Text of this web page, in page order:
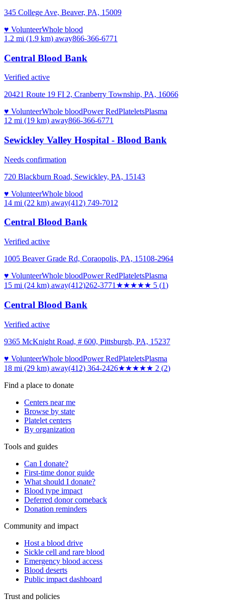
345 College Ave, Beaver, PA, 15009
♥ VolunteerWhole blood
1.2 mi (1.9 km) away866-366-6771
Central Blood Bank
Verified active
20421 Route 19 FI 2, Cranberry Township, PA, 16066
♥ VolunteerWhole bloodPower RedPlateletsPlasma
12 mi (19 km) away866-366-6771
Sewickley Valley Hospital - Blood Bank
Needs confirmation
720 Blackburn Road, Sewickley, PA, 15143
♥ VolunteerWhole blood
14 mi (22 km) away(412) 749-7012
Central Blood Bank
Verified active
1005 Beaver Grade Rd, Coraopolis, PA, 15108-2964
♥ VolunteerWhole bloodPower RedPlateletsPlasma
15 mi (24 km) away(412)262-3771 ★★★★★ 5 (1)
Central Blood Bank
Verified active
9365 McKnight Road, # 600, Pittsburgh, PA, 15237
♥ VolunteerWhole bloodPower RedPlateletsPlasma
18 mi (29 km) away(412) 364-2426★★★★★ 2 (2)
Find a place to donate
Centers near me
Browse by state
Platelet centers
By organization
Tools and guides
Can I donate?
First-time donor guide
What should I donate?
Blood type impact
Deferred donor comeback
Donation reminders
Community and impact
Host a blood drive
Sickle cell and rare blood
Emergency blood access
Blood deserts
Public impact dashboard
Trust and policies